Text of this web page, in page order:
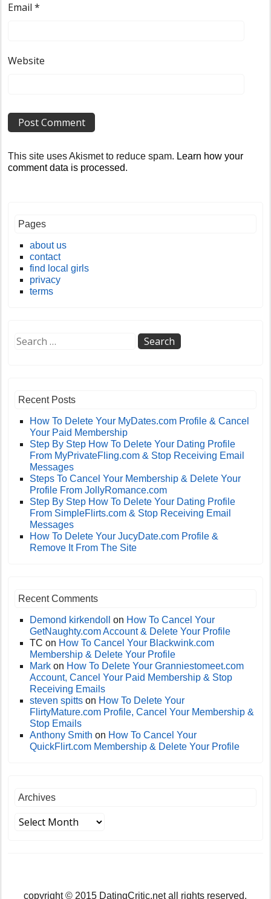
Email*
Website
This site uses Akismet to reduce spam. Learn how your
comment data is processed.
Pages
about us
contact
find local girls
privacy
terms
Recent Posts
How To Delete Your MyDates.com Profile & Cancel
Your Paid Membership
Step By Step How To Delete Your Dating Profile
From MyPrivateFling.com & Stop Receiving Email
Messages
Steps To Cancel Your Membership & Delete Your
Profile From JollyRomance.com
Step By Step How To Delete Your Dating Profile
From SimpleFlirts.com & Stop Receiving Email
Messages
How To Delete Your JucyDate.com Profile &
Remove It From The Site
Recent Comments
Demond kirkendoll on How To Cancel Your
GetNaughty.com Account & Delete Your Profile
TC on How To Cancel Your Blackwink.com
Membership & Delete Your Profile
Mark on How To Delete Your Granniestomeet.com
Account, Cancel Your Paid Membership & Stop
Receiving Emails
steven spitts on How To Delete Your
FlirtyMature.com Profile, Cancel Your Membership &
Stop Emails
Anthony Smith on How To Cancel Your
QuickFlirt.com Membership & Delete Your Profile
Archives
copyright © 2015 DatingCritic.net all rights reserved.